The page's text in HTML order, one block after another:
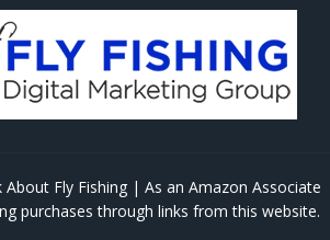
Fly Fishing | As an Amazon Associate
purchases through links from this website.